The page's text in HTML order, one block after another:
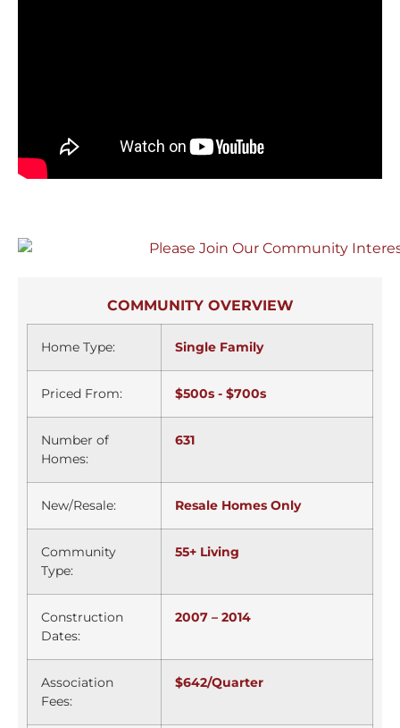
COMMUNITY OVERVIEW
Home Type: Single Family
Priced From: $500s - $700s
Number of
Homes:
631
New/Resale: Resale Homes Only
Community
Type:
55+ Living
Construction
Dates:
2007 – 2014
Association
Fees:
$642/Quarter